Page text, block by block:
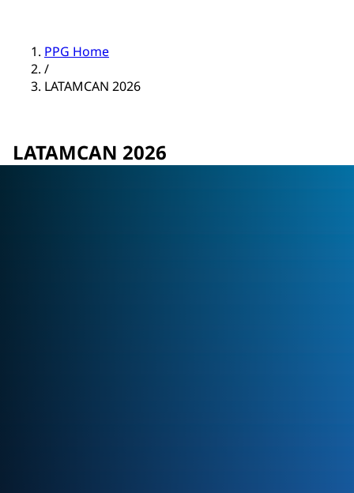
PPG Home
/
LATAMCAN 2026
LATAMCAN 2026